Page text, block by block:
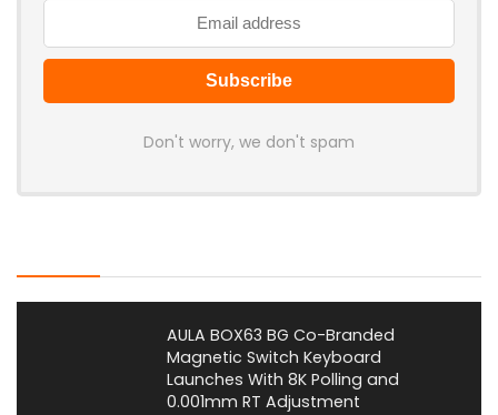
Don't worry, we don't spam
AULA BOX63 BG Co-Branded
Magnetic Switch Keyboard
Launches With 8K Polling and
0.001mm RT Adjustment